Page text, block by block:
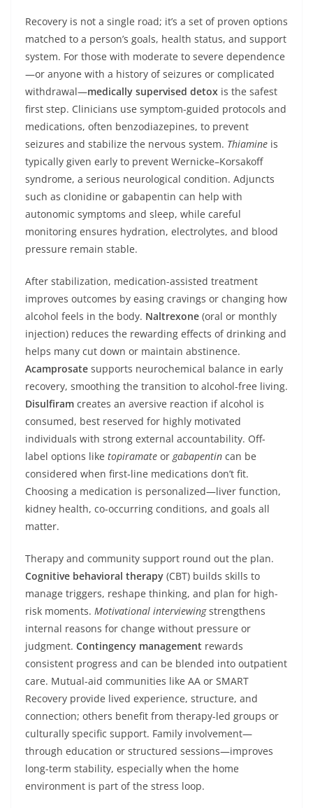
Recovery is not a single road; it’s a set of proven options
matched to a person’s goals, health status, and support
system. For those with moderate to severe dependence
—or anyone with a history of seizures or complicated
withdrawal—medically supervised detox is the safest
first step. Clinicians use symptom-guided protocols and
medications, often benzodiazepines, to prevent
seizures and stabilize the nervous system. Thiamine is
typically given early to prevent Wernicke–Korsakoff
syndrome, a serious neurological condition. Adjuncts
such as clonidine or gabapentin can help with
autonomic symptoms and sleep, while careful
monitoring ensures hydration, electrolytes, and blood
pressure remain stable.
After stabilization, medication-assisted treatment
improves outcomes by easing cravings or changing how
alcohol feels in the body. Naltrexone (oral or monthly
injection) reduces the rewarding effects of drinking and
helps many cut down or maintain abstinence.
Acamprosate supports neurochemical balance in early
recovery, smoothing the transition to alcohol-free living.
Disulfiram creates an aversive reaction if alcohol is
consumed, best reserved for highly motivated
individuals with strong external accountability. Off-
label options like topiramate or gabapentin can be
considered when first-line medications don’t fit.
Choosing a medication is personalized—liver function,
kidney health, co-occurring conditions, and goals all
matter.
Therapy and community support round out the plan.
Cognitive behavioral therapy (CBT) builds skills to
manage triggers, reshape thinking, and plan for high-
risk moments. Motivational interviewingstrengthens
internal reasons for change without pressure or
judgment. Contingency management rewards
consistent progress and can be blended into outpatient
care. Mutual-aid communities like AA or SMART
Recovery provide lived experience, structure, and
connection; others benefit from therapy-led groups or
culturally specific support. Family involvement—
through education or structured sessions—improves
long-term stability, especially when the home
environment is part of the stress loop.